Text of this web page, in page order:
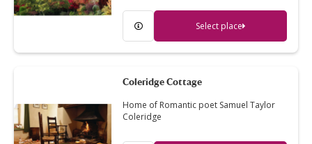
Select place
Coleridge Cottage
Home of Romantic poet Samuel Taylor
Coleridge